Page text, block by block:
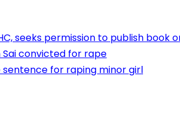
seeks permission to publish book
Sai convicted for rape
for raping minor girl